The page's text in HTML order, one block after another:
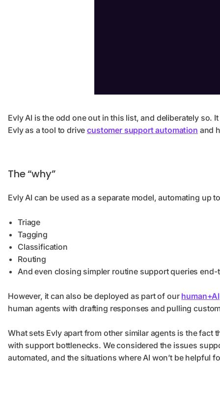
Evly AI is the odd one out in this list, and deliberately so.
Evly as a tool to drivecustomer support automation and
The “why”
Evly AI can be used as a separate model, automating
Triage
Tagging
Classification
Routing
And even closing simpler routine support queries
However, it can also be deployed as part of our human+AI
human agents with drafting responses and pulling
What sets Evly apart from other similar agents is the fact
with support bottlenecks. We considered the issues
automated, and the situations where AI won’t be helpful